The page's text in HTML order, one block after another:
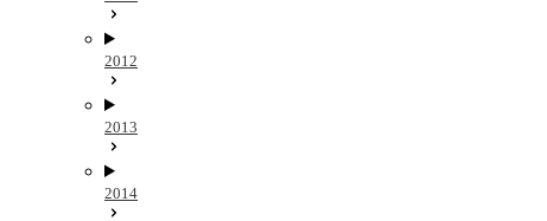
2012
2013
2014